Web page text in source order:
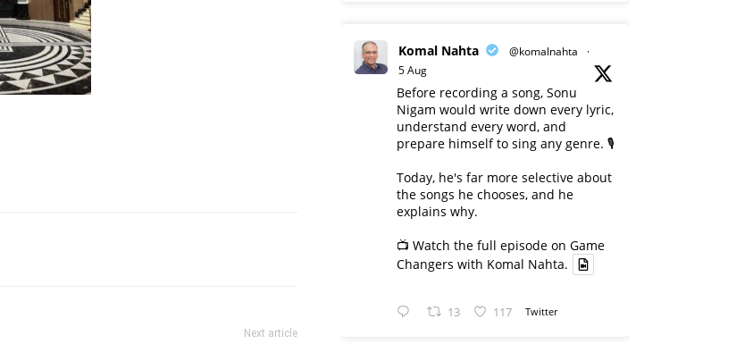
Next article
Komal Nahta @komalnahta
·
5 Aug
Before recording a song, Sonu
Nigam would write down every lyric,
understand every word, and
prepare himself to sing any genre. 🎙️
Today, he's far more selective about
the songs he chooses, and he
explains why.
📺 Watch the full episode on Game
Changers with Komal Nahta.
13 117 Twitter